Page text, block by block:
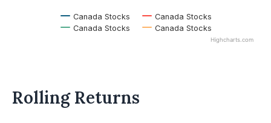
Canada Stocks
Canada Stocks
Canada Stocks
Canada Stocks
Highcharts.com
Rolling Returns